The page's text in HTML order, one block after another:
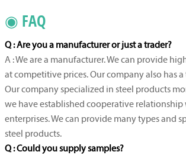
◉ FAQ
Q : Are you a manufacturer or just a trader?
A : We are a manufacturer. We can provide
at competitive prices. Our company also has
Our company specialized in steel products
we have established cooperative relationship
enterprises. We can provide many types and
steel products.
Q : Could you supply samples?